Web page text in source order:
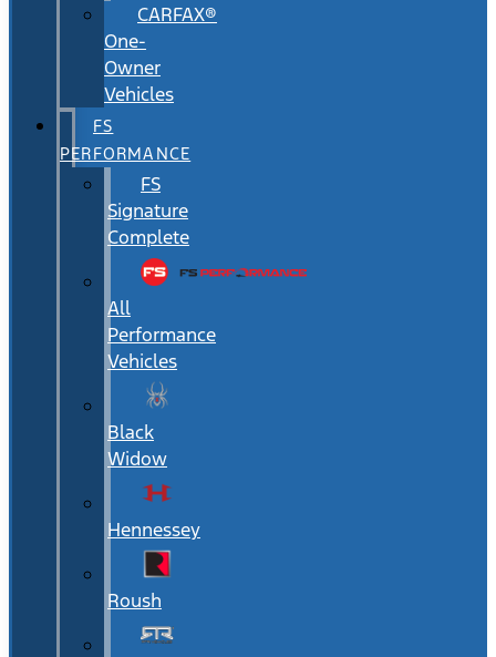
CARFAX®
One-
Owner
Vehicles
FS
PERFORMANCE
FS
Signature
Complete
All
Performance
Vehicles
Black
Widow
Hennessey
Roush